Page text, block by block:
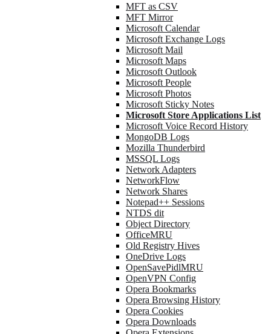
MFT as CSV
MFT Mirror
Microsoft Calendar
Microsoft Exchange Logs
Microsoft Mail
Microsoft Maps
Microsoft Outlook
Microsoft People
Microsoft Photos
Microsoft Sticky Notes
Microsoft Store Applications List
Microsoft Voice Record History
MongoDB Logs
Mozilla Thunderbird
MSSQL Logs
Network Adapters
NetworkFlow
Network Shares
Notepad++ Sessions
NTDS dit
Object Directory
OfficeMRU
Old Registry Hives
OneDrive Logs
OpenSavePidlMRU
OpenVPN Config
Opera Bookmarks
Opera Browsing History
Opera Cookies
Opera Downloads